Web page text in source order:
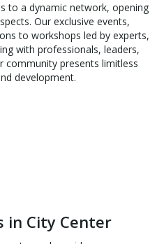
to a dynamic network, opening
Our exclusive events,
to workshops led by experts,
with professionals, leaders,
community presents limitless
development.
in City Center